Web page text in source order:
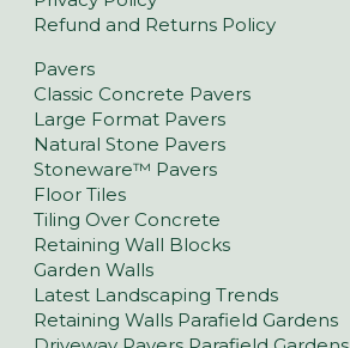
Refund and Returns Policy
Pavers
Classic Concrete Pavers
Large Format Pavers
Natural Stone Pavers
Stoneware™ Pavers
Floor Tiles
Tiling Over Concrete
Retaining Wall Blocks
Garden Walls
Latest Landscaping Trends
Retaining Walls Parafield Gardens